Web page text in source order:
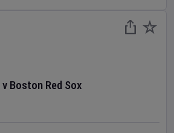
v Boston Red Sox